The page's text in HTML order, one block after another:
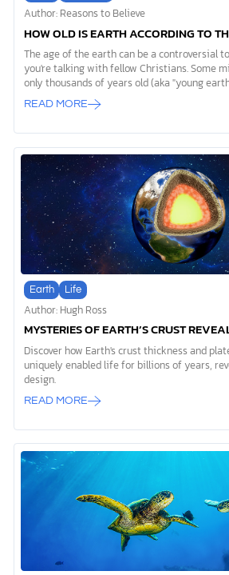
Author: Reasons to Believe
HOW OLD IS EARTH ACCORDING TO
The age of the earth can be a controversial
you're talking with fellow Christians. Some
only thousands of years old (aka "young
believe it’s billions of years old (aka "old
earth according to the Bible?
READ MORE
Earth Life
Author: Hugh Ross
MYSTERIES OF EARTH’S CRUST
Discover how Earth's crust thickness and
uniquely enabled life for billions of years,
design.
READ MORE